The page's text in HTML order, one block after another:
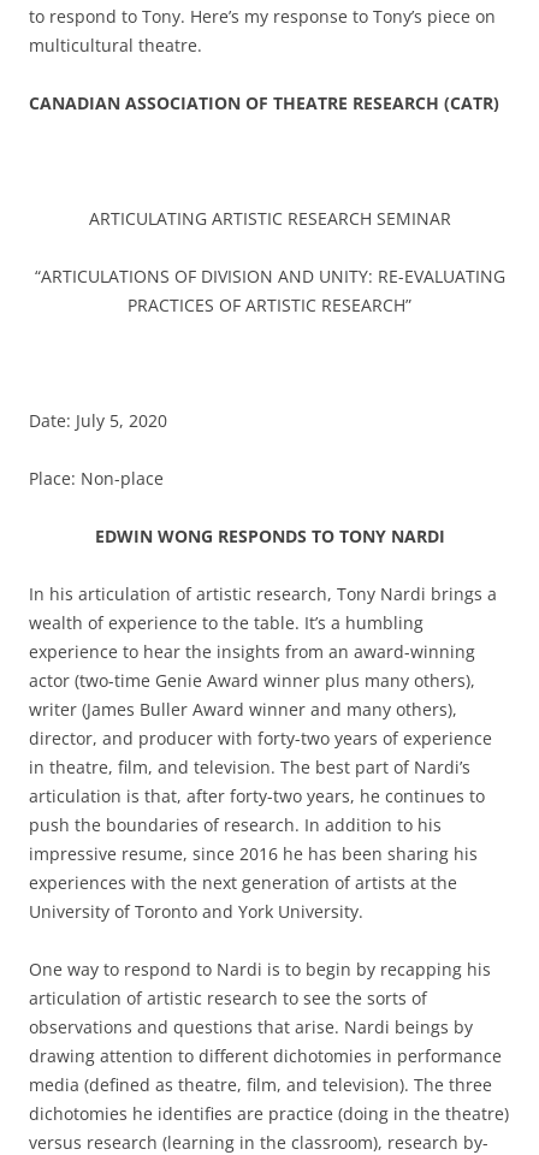
to respond to Tony. Here’s my response to Tony’s piece on
multicultural theatre.
CANADIAN ASSOCIATION OF THEATRE RESEARCH (CATR)
ARTICULATING ARTISTIC RESEARCH SEMINAR
“ARTICULATIONS OF DIVISION AND UNITY: RE-EVALUATING
PRACTICES OF ARTISTIC RESEARCH”
Date: July 5, 2020
Place: Non-place
EDWIN WONG RESPONDS TO TONY NARDI
In his articulation of artistic research, Tony Nardi brings a
wealth of experience to the table. It’s a humbling
experience to hear the insights from an award-winning
actor (two-time Genie Award winner plus many others),
writer (James Buller Award winner and many others),
director, and producer with forty-two years of experience
in theatre, film, and television. The best part of Nardi’s
articulation is that, after forty-two years, he continues to
push the boundaries of research. In addition to his
impressive resume, since 2016 he has been sharing his
experiences with the next generation of artists at the
University of Toronto and York University.
One way to respond to Nardi is to begin by recapping his
articulation of artistic research to see the sorts of
observations and questions that arise. Nardi beings by
drawing attention to different dichotomies in performance
media (defined as theatre, film, and television). The three
dichotomies he identifies are practice (doing in the theatre)
versus research (learning in the classroom), research by-